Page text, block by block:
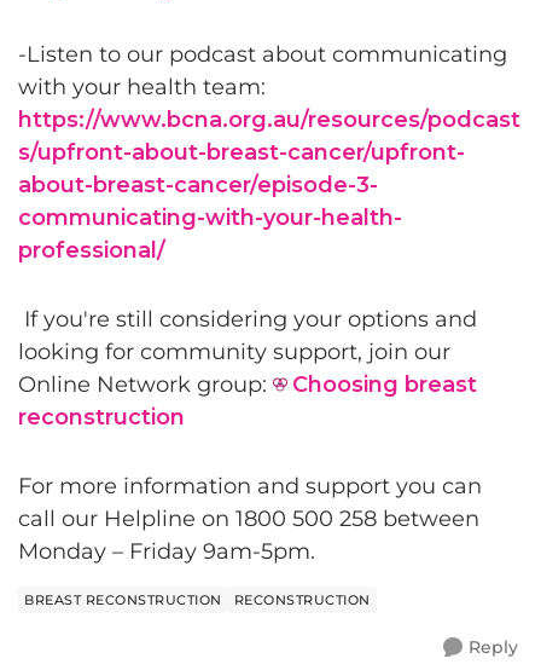
-Listen to our podcast about communicating
with your health team:
https://www.bcna.org.au/resources/podcast
s/upfront-about-breast-cancer/upfront-
about-breast-cancer/episode-3-
communicating-with-your-health-
professional/
If you're still considering your options and
looking for community support, join our
Online Network group:
Choosing breast
reconstruction
For more information and support you can
call our Helpline on 1800 500 258 between
Monday – Friday 9am-5pm.
BREAST RECONSTRUCTION RECONSTRUCTION
Reply